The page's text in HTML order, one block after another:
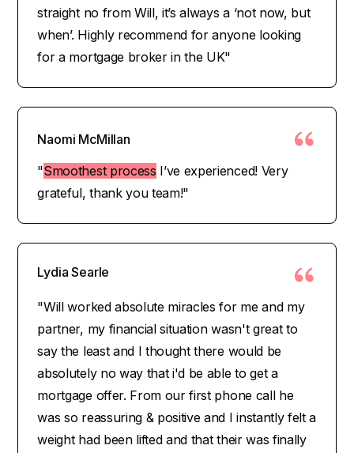
straight no from Will, it’s always a ‘not now, but
when’. Highly recommend for anyone looking
for a mortgage broker in the UK"
Naomi McMillan
"Smoothest process I’ve experienced! Very
grateful, thank you team!"
Lydia Searle
"Will worked absolute miracles for me and my
partner, my financial situation wasn't great to
say the least and I thought there would be
absolutely no way that i'd be able to get a
mortgage offer. From our first phone call he
was so reassuring & positive and I instantly felt a
weight had been lifted and that their was finally